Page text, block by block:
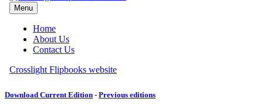
Download Current Edition - Previous editions